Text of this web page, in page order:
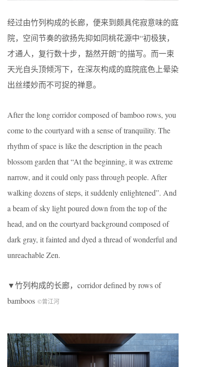
经过由竹列构成的长廊，便来到颇具侘寂意味的庭
院，空间节奏的欲扬先抑如同桃花源中“初极狭，
才通人，复行数十步，豁然开朗”的描写。而一束
天光自头顶倾泻下，在深灰构成的庭院底色上晕染
出丝缕妙而不可捉的禅意。
After the long corridor composed of bamboo rows, you
come to the courtyard with a sense of tranquility. The
rhythm of space is like the description in the peach
blossom garden that “At the beginning, it was extreme
narrow, and it could only pass through people. After
walking dozens of steps, it suddenly enlightened”. And
a beam of sky light poured down from the top of the
head, and on the courtyard background composed of
dark gray, it fainted and dyed a thread of wonderful and
unreachable Zen.
▼竹列构成的长廊，corridor defined by rows of
bamboos ©曾江河